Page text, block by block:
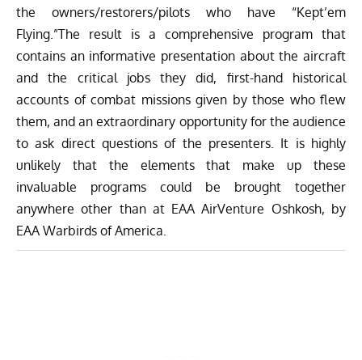
the owners/restorers/pilots who have “Kept’em
Flying.”The result is a comprehensive program that
contains an informative presentation about the aircraft
and the critical jobs they did, first-hand historical
accounts of combat missions given by those who flew
them, and an extraordinary opportunity for the audience
to ask direct questions of the presenters. It is highly
unlikely that the elements that make up these
invaluable programs could be brought together
anywhere other than at EAA AirVenture Oshkosh, by
EAA Warbirds of America.